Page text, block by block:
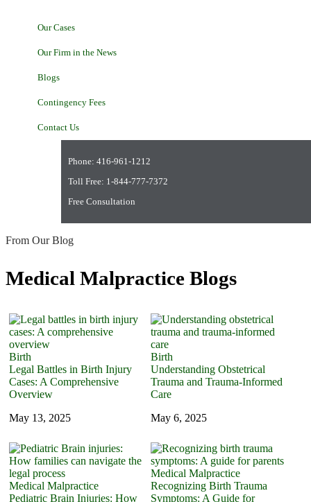
Our Cases
Our Firm in the News
Blogs
Contingency Fees
Contact Us
Phone: 416-961-1212
Toll Free: 1-844-777-7372
Free Consultation
From Our Blog
Medical Malpractice Blogs
Birth
Legal Battles in Birth Injury
Cases: A Comprehensive
Overview
May 13, 2025
Birth
Understanding Obstetrical
Trauma and Trauma-Informed
Care
May 6, 2025
Medical Malpractice
Pediatric Brain Injuries: How
Medical Malpractice
Recognizing Birth Trauma
Symptoms: A Guide for